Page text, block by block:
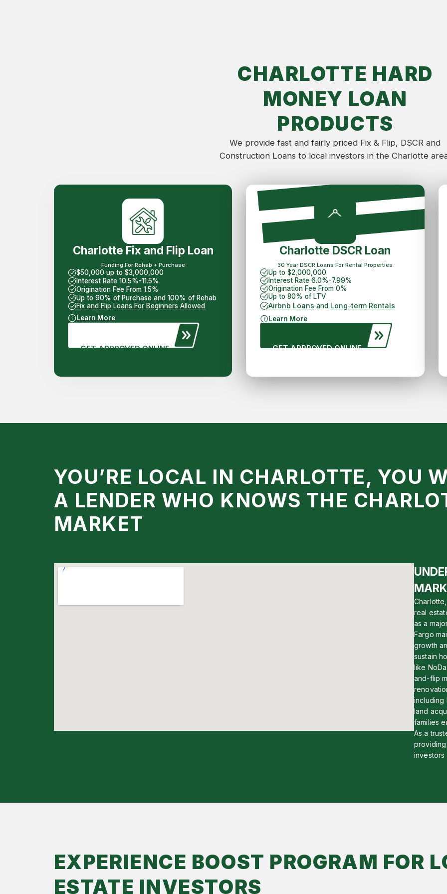
CHARLOTTE HARD
MONEY LOAN
PRODUCTS
We provide fast and fairly priced Fix & Flip, DSCR and
Construction Loans to local investors in the Charlotte
Charlotte Fix and Flip Loan
Funding For Rehab + Purchase
$50,000 up to $3,000,000
Interest Rate 10.5%-11.5%
Origination Fee From 1.5%
Up to 90% of Purchase and 100% of Rehab
Fix and Flip Loans For Beginners Allowed
Learn More
GET APPROVED ONLINE
Charlotte DSCR Loan
30 Year DSCR Loans For Rental Properties
Up to $2,000,000
Interest Rate 6.0%-7.99%
Origination Fee From 0%
Up to 80% of LTV
Airbnb Loans and Long-term Rentals
Learn More
GET APPROVED ONLINE
YOU’RE LOCAL IN CHARLOTTE, YOU
A LENDER WHO KNOWS THE
MARKET
real
as a
Fargo
growth
sustain
like
and-flip
including
land
families
As a
EXPERIENCE BOOST PROGRAM FOR
ESTATE INVESTORS